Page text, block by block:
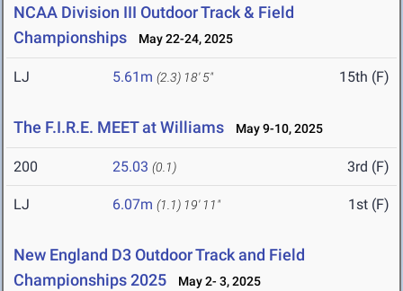
NCAA Division III Outdoor Track & Field
Championships
May 22-24, 2025
LJ 5.61m (2.3) 18' 5" 15th (F)
The F.I.R.E. MEET at Williams May 9-10, 2025
200 25.03 (0.1) 3rd (F)
LJ 6.07m (1.1) 19' 11" 1st (F)
New England D3 Outdoor Track and Field
Championships 2025
May 2- 3, 2025